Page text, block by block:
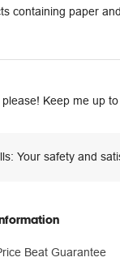
containing paper
please! Keep me up
Your safety and
Beat Guarantee